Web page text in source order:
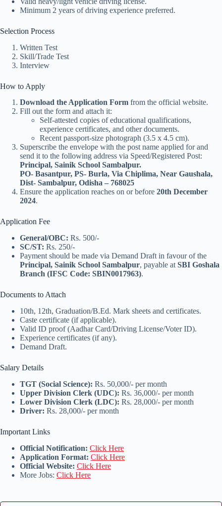
Minimum 2 years of driving experience preferred.
Selection Process
Written Test
Skill/Trade Test
Interview
How to Apply
Download the Application Form from the official website.
Fill out the form and attach it:
Self-attested copies of educational qualifications,
experience certificates, and other documents.
Recent passport-size photograph (3.5 x 4.5 cm).
Superscribe the envelope with the post name applied for and
send it to the following address via Speed/Registered Post:
Principal, Sainik School Sambalpur.
PO- Basantpur, PS- Burla, Via Chiplima, Near Gaushala,
Dist- Sambalpur, Odisha – 768025
Ensure the application reaches on or before 20th December
2024.
Application Fee
General/OBC: Rs. 500/-
SC/ST: Rs. 250/-
Payment should be made via Demand Draft in favour of the
Principal, Sainik School Sambalpur, payable at SBI Goshala
Branch (IFSC Code: SBIN0017963).
Documents to Attach
10th, 12th, Graduation/B.Ed. Mark sheets and certificates.
Caste certificate (if applicable).
Valid ID proof (Aadhar Card/Driving License/Voter ID).
Experience certificates (if any).
Demand Draft.
Salary Details
TGT (Social Science): Rs. 50,000/- per month
Upper Division Clerk (UDC): Rs. 36,000/- per month
Lower Division Clerk (LDC): Rs. 28,000/- per month
Driver: Rs. 28,000/- per month
Important Links
Official Notification: Click Here
Application Format: Click Here
Official Website: Click Here
More Jobs: Click Here